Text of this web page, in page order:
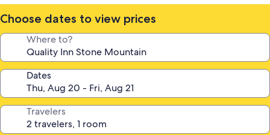
Choose dates to view prices
Where to?
Dates
Travelers